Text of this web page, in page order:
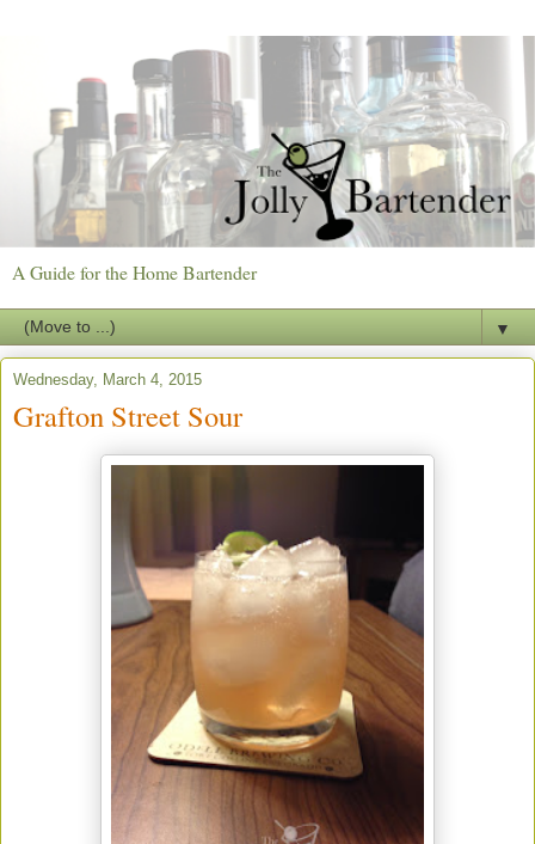
A Guide for the Home Bartender
▼
Wednesday, March 4, 2015
Grafton Street Sour